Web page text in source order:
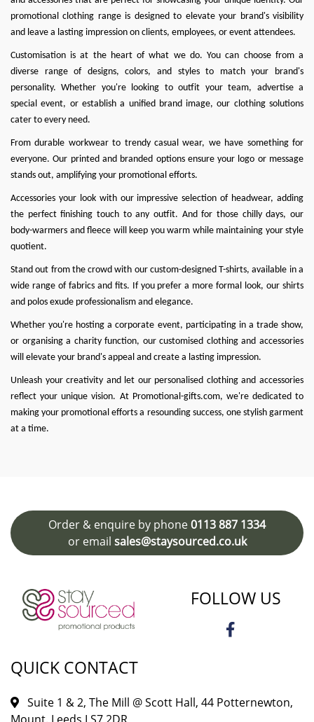
promotional clothing range is designed to elevate your brand's visibility
and leave a lasting impression on clients, employees, or event attendees.
Customisation is at the heart of what we do. You can choose from a
diverse range of designs, colors, and styles to match your brand's
personality. Whether you're looking to outfit your team, advertise a
special event, or establish a unified brand image, our clothing solutions
cater to every need.
From durable workwear to trendy casual wear, we have something for
everyone. Our printed and branded options ensure your logo or message
stands out, amplifying your promotional efforts.
Accessories your look with our impressive selection of headwear, adding
the perfect finishing touch to any outfit. And for those chilly days, our
body-warmers and fleece will keep you warm while maintaining your style
quotient.
Stand out from the crowd with our custom-designed T-shirts, available in a
wide range of fabrics and fits. If you prefer a more formal look, our shirts
and polos exude professionalism and elegance.
Whether you're hosting a corporate event, participating in a trade show,
or organising a charity function, our customised clothing and accessories
will elevate your brand's appeal and create a lasting impression.
Unleash your creativity and let our personalised clothing and accessories
reflect your unique vision. At Promotional-gifts.com, we're dedicated to
making your promotional efforts a resounding success, one stylish garment
at a time.
Order & enquire by phone0113 887 1334
or email sales@staysourced.co.uk
FOLLOW US
QUICK CONTACT
Suite 1 & 2, The Mill @ Scott Hall, 44 Potternewton,